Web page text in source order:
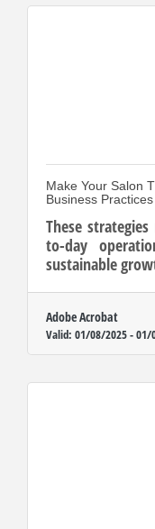
Make Your Salon
Business Practices
These
to-day
sustainable
Adobe Acrobat
Valid: 01/08/2025-01/